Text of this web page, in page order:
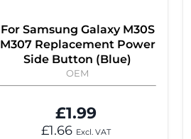
For Samsung Galaxy M30S
M307 Replacement Power
Side Button (Blue)
OEM
£1.99
£1.66 Excl. VAT